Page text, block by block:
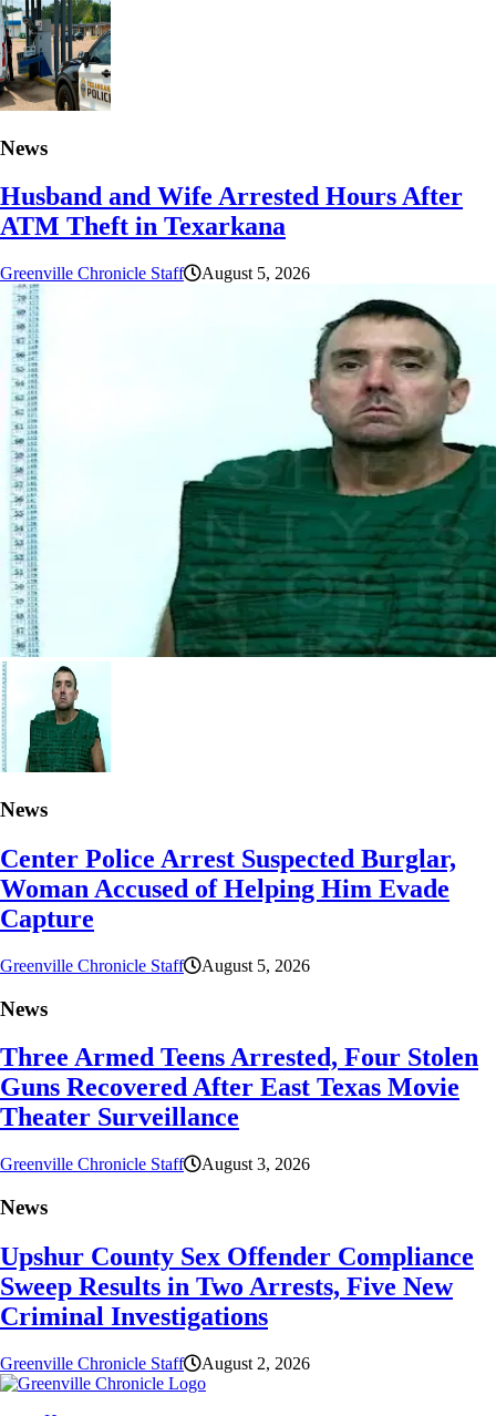
News
Husband and Wife Arrested Hours After
ATM Theft in Texarkana
Greenville Chronicle Staff August 5, 2026
News
Center Police Arrest Suspected Burglar,
Woman Accused of Helping Him Evade
Capture
Greenville Chronicle Staff August 5, 2026
News
Three Armed Teens Arrested, Four Stolen
Guns Recovered After East Texas Movie
Theater Surveillance
Greenville Chronicle Staff August 3, 2026
News
Upshur County Sex Offender Compliance
Sweep Results in Two Arrests, Five New
Criminal Investigations
Greenville Chronicle Staff August 2, 2026